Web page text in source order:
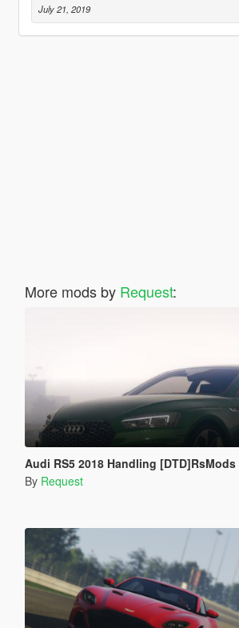
July 21, 2019
More mods by Request:
Audi RS5 2018 Handling [DTD]RsMods
By Request